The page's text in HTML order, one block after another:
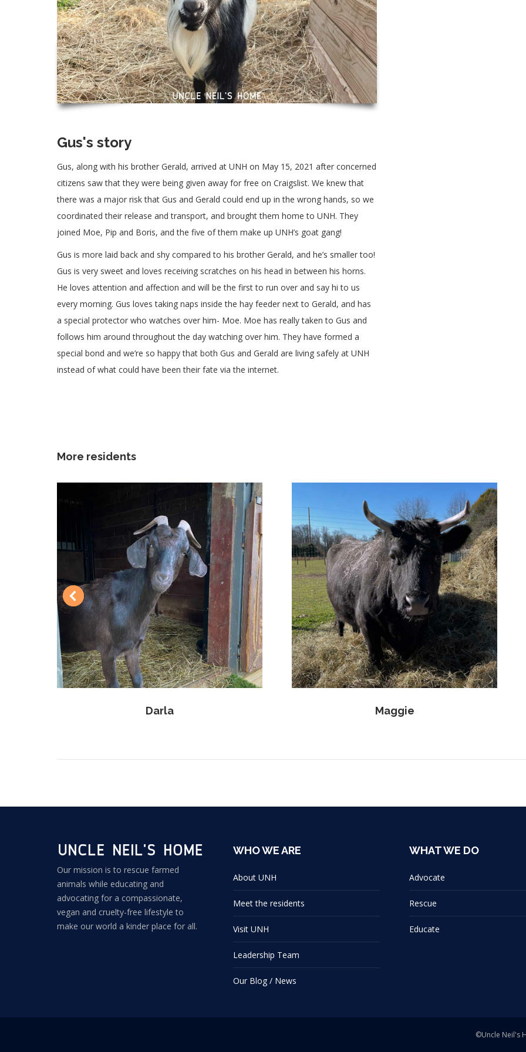
Gus's story
Gus, along with his brother Gerald, arrived at UNH on May 15, 2021 after concerned
citizens saw that they were being given away for free on Craigslist. We knew that
there was a major risk that Gus and Gerald could end up in the wrong hands, so we
coordinated their release and transport, and brought them home to UNH. They
joined Moe, Pip and Boris, and the five of them make up UNH’s goat gang!
Gus is more laid back and shy compared to his brother Gerald, and he’s smaller too!
Gus is very sweet and loves receiving scratches on his head in between his horns.
He loves attention and affection and will be the first to run over and say hi to us
every morning. Gus loves taking naps inside the hay feeder next to Gerald, and has
a special protector who watches over him- Moe. Moe has really taken to Gus and
follows him around throughout the day watching over him. They have formed a
special bond and we’re so happy that both Gus and Gerald are living safely at UNH
instead of what could have been their fate via the internet.
More residents
Darla Maggie
Our mission is to rescue farmed
animals while educating and
advocating for a compassionate,
vegan and cruelty-free lifestyle to
make our world a kinder place for all.
WHO WE ARE
About UNH
Meet the residents
Visit UNH
Leadership Team
Our Blog / News
WHAT WE DO
Advocate
Rescue
Educate
©Uncle Neil's